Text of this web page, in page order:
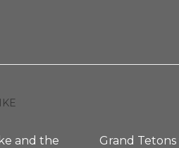
and the
Grand